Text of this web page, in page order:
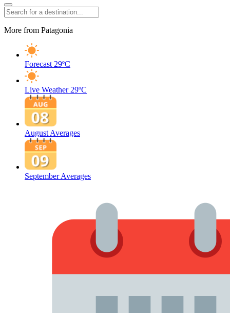
More from Patagonia
Forecast 29ºC
Live Weather 29ºC
August Averages
September Averages